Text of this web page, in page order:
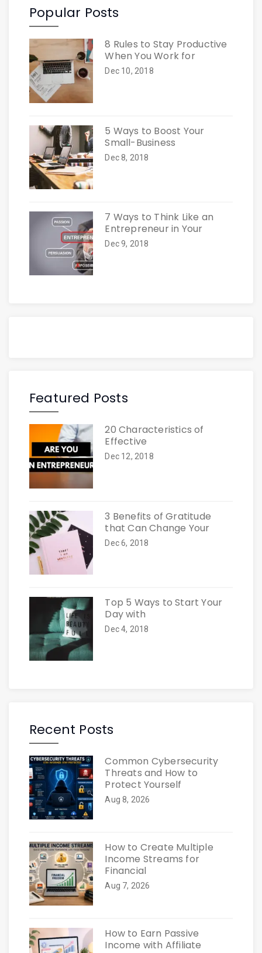
Popular Posts
8 Rules to Stay Productive
When You Work for
Dec 10, 2018
5 Ways to Boost Your
Small-Business
Dec 8, 2018
7 Ways to Think Like an
Entrepreneur in Your
Dec 9, 2018
Featured Posts
20 Characteristics of
Effective
Dec 12, 2018
3 Benefits of Gratitude
that Can Change Your
Dec 6, 2018
Top 5 Ways to Start Your
Day with
Dec 4, 2018
Recent Posts
Common Cybersecurity
Threats and How to
Protect Yourself
Aug 8, 2026
How to Create Multiple
Income Streams for
Financial
Aug 7, 2026
How to Earn Passive
Income with Affiliate